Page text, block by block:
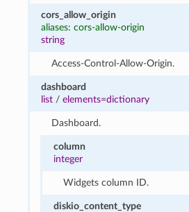
cors_allow_origin
aliases: cors-allow-origin
string
Access-Control-Allow-Origin.
dashboard
list /elements=dictionary
Dashboard.
column
integer
Widgets column ID.
diskio_content_type